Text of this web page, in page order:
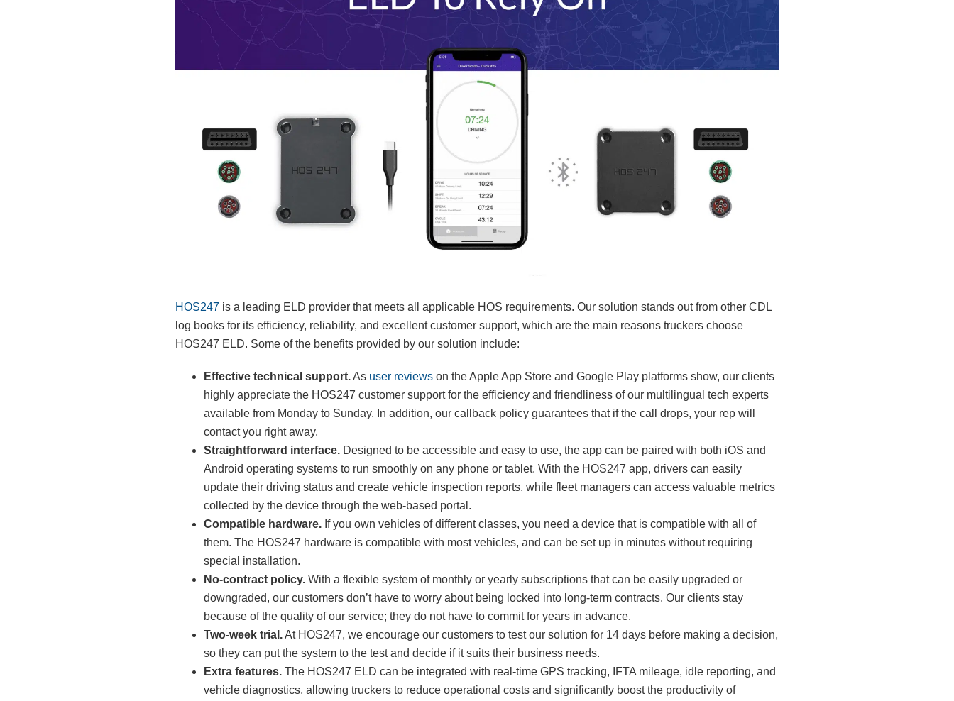
HOS247 is a leading ELD provider that meets all applicable HOS requirements. Our solution stands out from other CDL
log books for its efficiency, reliability, and excellent customer support, which are the main reasons truckers choose
HOS247 ELD. Some of the benefits provided by our solution include:
Effective technical support.As user reviews on the Apple App Store and Google Play platforms show, our clients
highly appreciate the HOS247 customer support for the efficiency and friendliness of our multilingual tech experts
available from Monday to Sunday. In addition, our callback policy guarantees that if the call drops, your rep will
contact you right away.
Straightforward interface. Designed to be accessible and easy to use, the app can be paired with both iOS and
Android operating systems to run smoothly on any phone or tablet. With the HOS247 app, drivers can easily
update their driving status and create vehicle inspection reports, while fleet managers can access valuable metrics
collected by the device through the web-based portal.
Compatible hardware. If you own vehicles of different classes, you need a device that is compatible with all of
them. The HOS247 hardware is compatible with most vehicles, and can be set up in minutes without requiring
special installation.
No-contract policy. With a flexible system of monthly or yearly subscriptions that can be easily upgraded or
downgraded, our customers don’t have to worry about being locked into long-term contracts. Our clients stay
because of the quality of our service; they do not have to commit for years in advance.
Two-week trial.At HOS247, we encourage our customers to test our solution for 14 days before making a decision,
so they can put the system to the test and decide if it suits their business needs.
Extra features. The HOS247 ELD can be integrated with real-time GPS tracking, IFTA mileage, idle reporting, and
vehicle diagnostics, allowing truckers to reduce operational costs and significantly boost the productivity of